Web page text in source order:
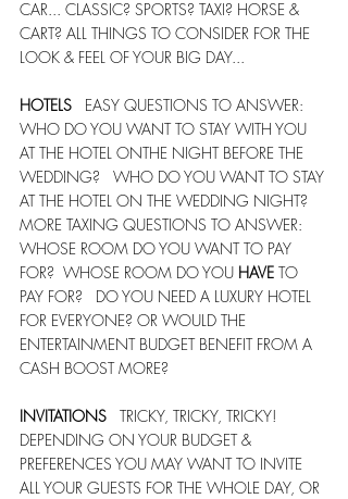
CAR... CLASSIC? SPORTS? TAXI? HORSE &
CART? ALL THINGS TO CONSIDER FOR THE
LOOK & FEEL OF YOUR BIG DAY...
HOTELS
   EASY QUESTIONS TO ANSWER:
WHO DO YOU WANT TO STAY WITH YOU
AT THE HOTEL ONTHE NIGHT BEFORE THE
WEDDING?   WHO DO YOU WANT TO STAY
AT THE HOTEL ON THE WEDDING NIGHT?
MORE TAXING QUESTIONS TO ANSWER:
WHOSE ROOM DO YOU WANT TO PAY
FOR?  WHOSE ROOM DO YOU HAVE TO
PAY FOR?   DO YOU NEED A LUXURY HOTEL
FOR EVERYONE? OR WOULD THE
ENTERTAINMENT BUDGET BENEFIT FROM A
CASH BOOST MORE?
INVITATIONS
   TRICKY, TRICKY, TRICKY!
DEPENDING ON YOUR BUDGET &
PREFERENCES YOU MAY WANT TO INVITE
ALL YOUR GUESTS FOR THE WHOLE DAY, OR